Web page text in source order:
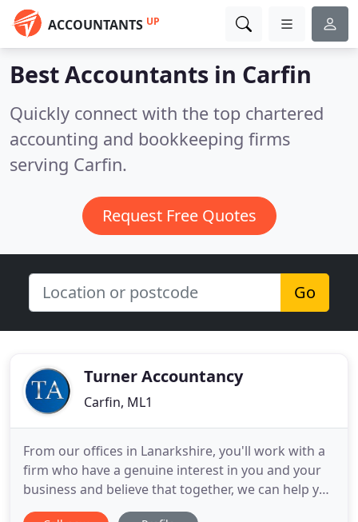
ACCOUNTANTS UP
Best Accountants in Carfin
Quickly connect with the top chartered
accounting and bookkeeping firms
serving Carfin.
Request Free Quotes
Go
Turner Accountancy
Carfin, ML1
From our offices in Lanarkshire, you'll work with a
firm who have a genuine interest in you and your
business and believe that together, we can help you
move forward and grow. You'll get great value for